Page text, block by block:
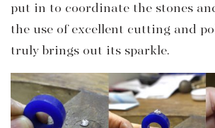
put in to coordinate the stones
the use of excellent cutting and
truly brings out its sparkle.